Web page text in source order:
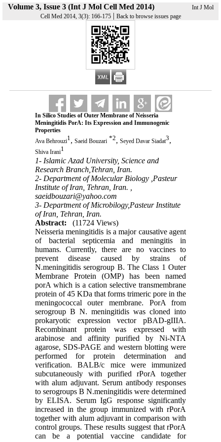
Volume 3, Issue 3 (Int J Mol Cell Med 2014)
Int J Mol
Cell Med 2014, 3(3): 166-175| Back to browse issues page
In Silico Studies of Outer Membrane of Neisseria
Meningitidis PorA: Its Expression and Immunogenic
Properties
Ava Behrouzi1, Saeid Bouzari *2, Seyed Davar Siadat3,
Shiva Irani1
1- Islamic Azad University, Science and
Research Branch,Tehran, Iran.
2- Department of Molecular Biology ,Pasteur
Institute of Iran, Tehran, Iran. ,
saeidbouzari@yahoo.com
3- Department of Microbilogy,Pasteur Institute
of Iran, Tehran, Iran.
Abstract:
(11724 Views)
Neisseria meningitidis is a major causative agent
of bacterial septicemia and meningitis in
humans. Currently, there are no vaccines to
prevent disease caused by strains of
N.meningitidis serogroup B. The Class 1 Outer
Membrane Protein (OMP) has been named
porA which is a cation selective transmembrane
protein of 45 KDa that forms trimeric pore in the
meningococcal outer membrane. PorA from
serogroup B N. meningitidis was cloned into
prokaryotic expression vector pBAD-gIIIA.
Recombinant protein was expressed with
arabinose and affinity purified by Ni-NTA
agarose, SDS-PAGE and western blotting were
performed for protein determination and
verification. BALB/c mice were immunized
subcutaneously with purified rPorA together
with alum adjuvant. Serum antibody responses
to serogroups B N.meningitidis were determined
by ELISA. Serum IgG response significantly
increased in the group immunized with rPorA
together with alum adjuvant in comparison with
control groups. These results suggest that rPorA
can be a potential vaccine candidate for